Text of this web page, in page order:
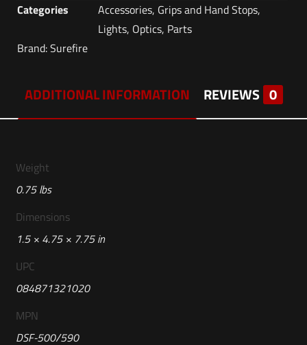
Categories Accessories, Grips and Hand Stops,
Lights, Optics, Parts
Brand:Surefire
ADDITIONAL INFORMATION REVIEWS 0
Weight
0.75 lbs
Dimensions
1.5 × 4.75 × 7.75 in
UPC
084871321020
MPN
DSF-500/590